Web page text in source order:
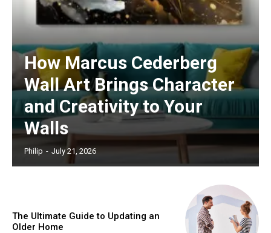
How Marcus Cederberg
Wall Art Brings Character
and Creativity to Your
Walls
Philip - July 21, 2026
The Ultimate Guide to Updating an
Older Home